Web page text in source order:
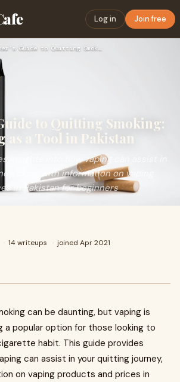
Log in Join free
Beginner’s Guide to Quitting Smoking: Using Vaping as a Tool…
to Quitting Smoking:
as a Tool in Pakistan
insights into how vaping can assist in
along with information on vaping
in Pakistan for beginners
· 14 writeups · joined Apr 2021
can be daunting, but vaping is
a popular option for those looking to
habit. This guide provides
can assist in your quitting journey,
on vaping products and prices in